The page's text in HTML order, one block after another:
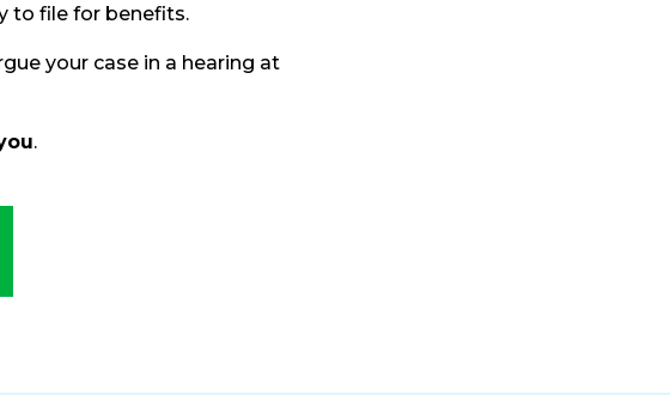
to file for benefits.
your case in a hearing at
.